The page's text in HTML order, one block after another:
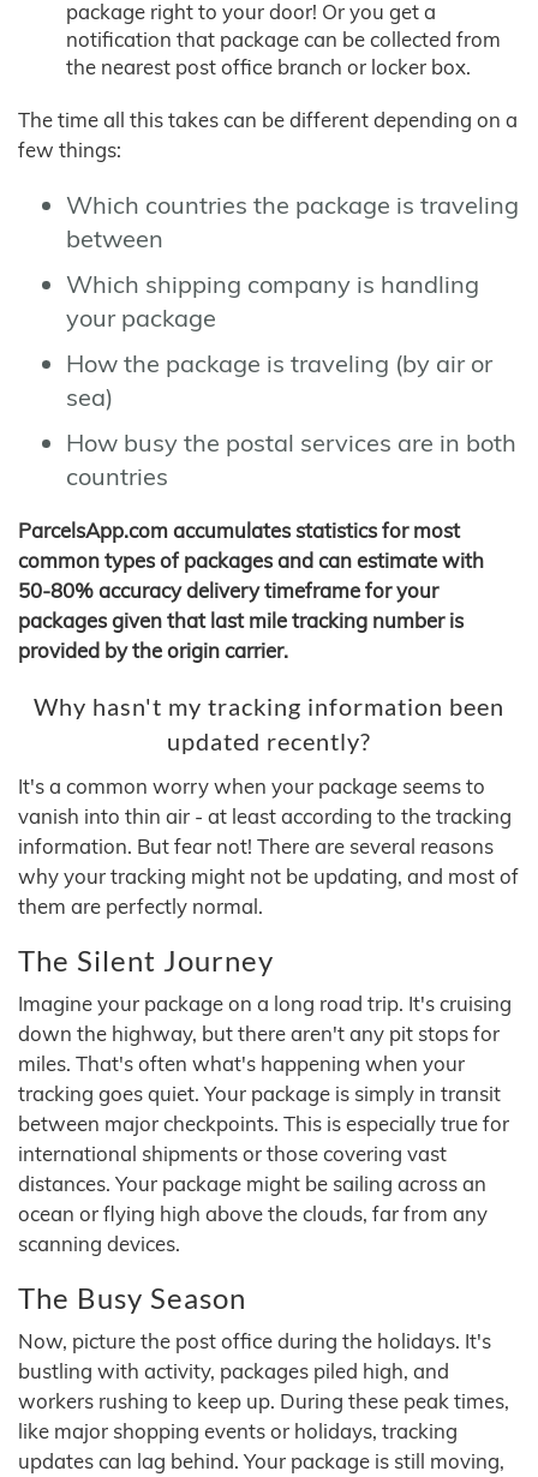
package right to your door! Or you get a
notification that package can be collected from
the nearest post office branch or locker box.
The time all this takes can be different depending on a
few things:
Which countries the package is traveling
between
Which shipping company is handling
your package
How the package is traveling (by air or
sea)
How busy the postal services are in both
countries
ParcelsApp.com accumulates statistics for most
common types of packages and can estimate with
50-80% accuracy delivery timeframe for your
packages given that last mile tracking number is
provided by the origin carrier.
Why hasn't my tracking information been
updated recently?
It's a common worry when your package seems to
vanish into thin air - at least according to the tracking
information. But fear not! There are several reasons
why your tracking might not be updating, and most of
them are perfectly normal.
The Silent Journey
Imagine your package on a long road trip. It's cruising
down the highway, but there aren't any pit stops for
miles. That's often what's happening when your
tracking goes quiet. Your package is simply in transit
between major checkpoints. This is especially true for
international shipments or those covering vast
distances. Your package might be sailing across an
ocean or flying high above the clouds, far from any
scanning devices.
The Busy Season
Now, picture the post office during the holidays. It's
bustling with activity, packages piled high, and
workers rushing to keep up. During these peak times,
like major shopping events or holidays, tracking
updates can lag behind. Your package is still moving,